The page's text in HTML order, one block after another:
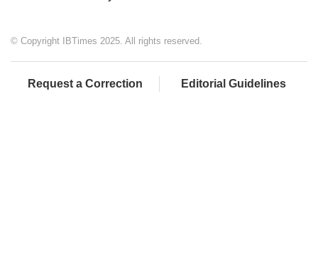
© Copyright IBTimes 2025. All rights reserved.
Request a Correction Editorial Guidelines